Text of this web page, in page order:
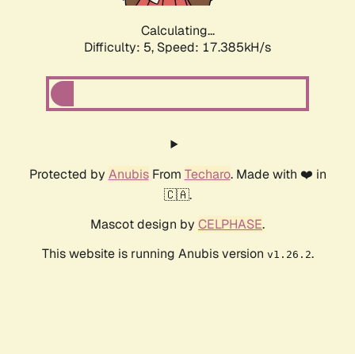
Calculating...
Difficulty: 5, Speed: 17.385kH/s
Protected by AnubisFrom Techaro. Made with ❤️ in
🇨🇦.
Mascot design by CELPHASE.
This website is running Anubis version v1.26.2.